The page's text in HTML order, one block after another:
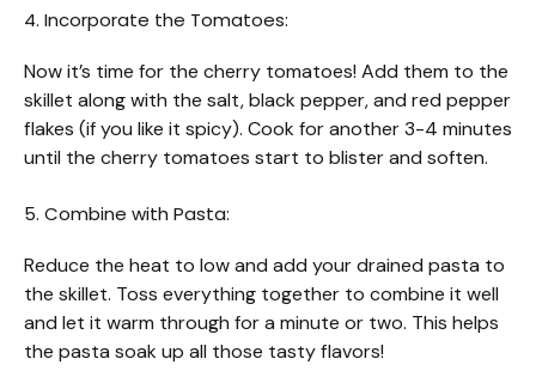
4. Incorporate the Tomatoes:
Now it’s time for the cherry tomatoes! Add them to the
skillet along with the salt, black pepper, and red pepper
flakes (if you like it spicy). Cook for another 3-4 minutes
until the cherry tomatoes start to blister and soften.
5. Combine with Pasta:
Reduce the heat to low and add your drained pasta to
the skillet. Toss everything together to combine it well
and let it warm through for a minute or two. This helps
the pasta soak up all those tasty flavors!